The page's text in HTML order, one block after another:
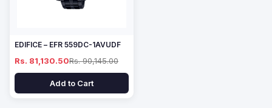
EDIFICE – EFR 559DC-1AVUDF
Rs. 81,130.50Rs. 90,145.00
Add to Cart